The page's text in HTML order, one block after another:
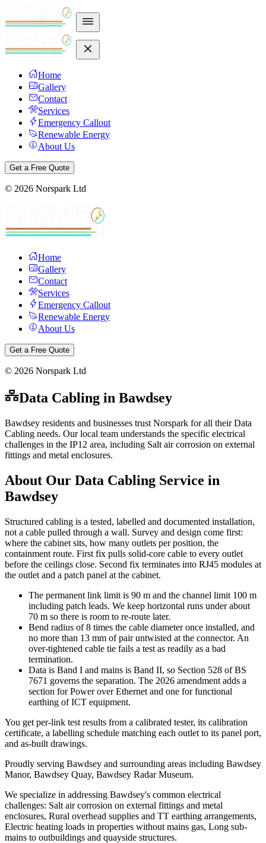
Home
Gallery
Contact
Services
Emergency Callout
Renewable Energy
About Us
Get a Free Quote
© 2026 Norspark Ltd
Home
Gallery
Contact
Services
Emergency Callout
Renewable Energy
About Us
Get a Free Quote
© 2026 Norspark Ltd
Data Cabling in Bawdsey
Bawdsey residents and businesses trust Norspark for all their Data
Cabling needs. Our local team understands the specific electrical
challenges in the IP12 area, including Salt air corrosion on external
fittings and metal enclosures.
About Our Data Cabling Service in
Bawdsey
Structured cabling is a tested, labelled and documented installation,
not a cable pulled through a wall. Survey and design come first:
where the cabinet sits, how many outlets per position, the
containment route. First fix pulls solid-core cable to every outlet
before the ceilings close. Second fix terminates into RJ45 modules at
the outlet and a patch panel at the cabinet.
The permanent link limit is 90 m and the channel limit 100 m
including patch leads. We keep horizontal runs under about
70 m so there is room to re-route later.
Bend radius of 8 times the cable diameter once installed, and
no more than 13 mm of pair untwisted at the connector. An
over-tightened cable tie fails a test as readily as a bad
termination.
Data is Band I and mains is Band II, so Section 528 of BS
7671 governs the separation. The 2026 amendment adds a
section for Power over Ethernet and one for functional
earthing of ICT equipment.
You get per-link test results from a calibrated tester, its calibration
certificate, a labelling schedule matching each outlet to its panel port,
and as-built drawings.
Proudly serving Bawdsey and surrounding areas including Bawdsey
Manor, Bawdsey Quay, Bawdsey Radar Museum.
We specialize in addressing Bawdsey's common electrical
challenges: Salt air corrosion on external fittings and metal
enclosures, Rural overhead supplies and TT earthing arrangements,
Electric heating loads in properties without mains gas, Long sub-
mains to outbuildings and quayside structures.